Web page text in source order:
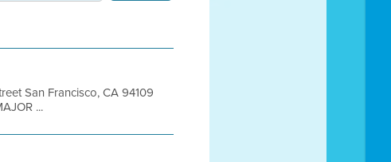
San Francisco, CA 94109
...